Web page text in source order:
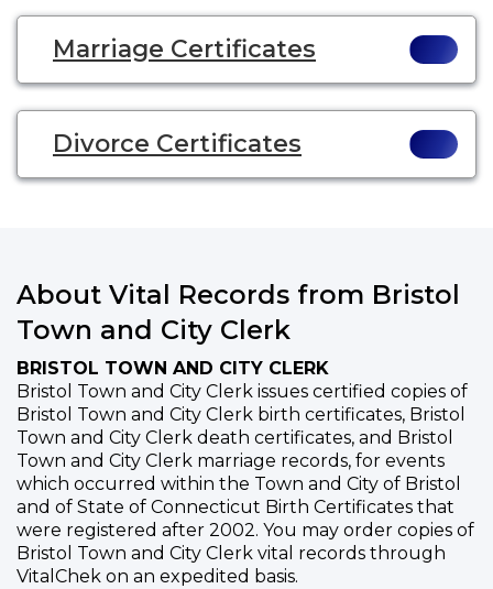
Marriage Certificates
Divorce Certificates
About Vital Records from Bristol
Town and City Clerk
BRISTOL TOWN AND CITY CLERK
Bristol Town and City Clerk issues certified copies of
Bristol Town and City Clerk birth certificates, Bristol
Town and City Clerk death certificates, and Bristol
Town and City Clerk marriage records, for events
which occurred within the Town and City of Bristol
and of State of Connecticut Birth Certificates that
were registered after 2002. You may order copies of
Bristol Town and City Clerk vital records through
VitalChek on an expedited basis.